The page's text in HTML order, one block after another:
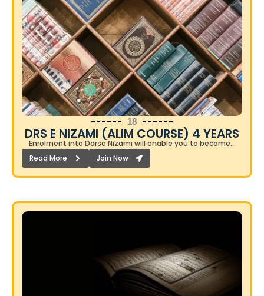
18
DRS E NIZAMI (ALIM COURSE) 4 YEARS​
Enrolment into Darse Nizami will enable you to become…
Read More
Join Now